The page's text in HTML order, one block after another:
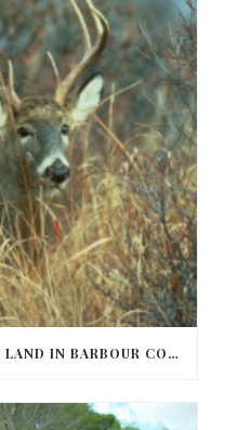
FINDING THE IDEAL HUNTING LAND IN BARBOUR COUNTY